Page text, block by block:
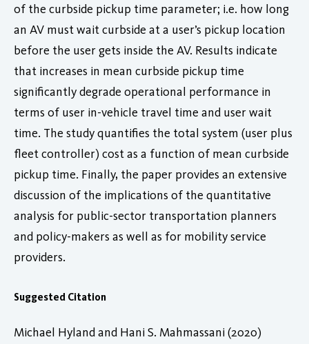
of the curbside pickup time parameter; i.e. how long
an AV must wait curbside at a user’s pickup location
before the user gets inside the AV. Results indicate
that increases in mean curbside pickup time
significantly degrade operational performance in
terms of user in-vehicle travel time and user wait
time. The study quantifies the total system (user plus
fleet controller) cost as a function of mean curbside
pickup time. Finally, the paper provides an extensive
discussion of the implications of the quantitative
analysis for public-sector transportation planners
and policy-makers as well as for mobility service
providers.
Suggested Citation
Michael Hyland and Hani S. Mahmassani (2020)